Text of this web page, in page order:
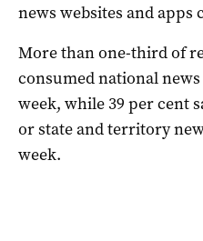
news websites and apps
More than one-third of
consumed national
week, while 39 per cent
or state and territory
week.